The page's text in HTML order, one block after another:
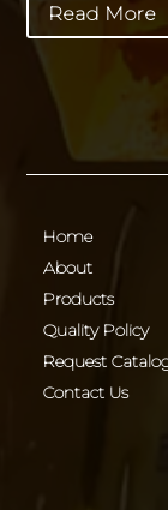
Read More
Home
About
Products
Quality Policy
Request
Contact Us